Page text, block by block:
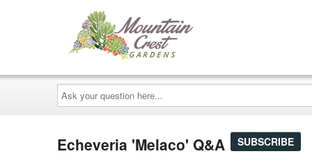
Ask
your
question
here...
Echeveria 'Melaco' Q&A SUBSCRIBE